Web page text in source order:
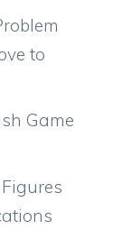
to
Game